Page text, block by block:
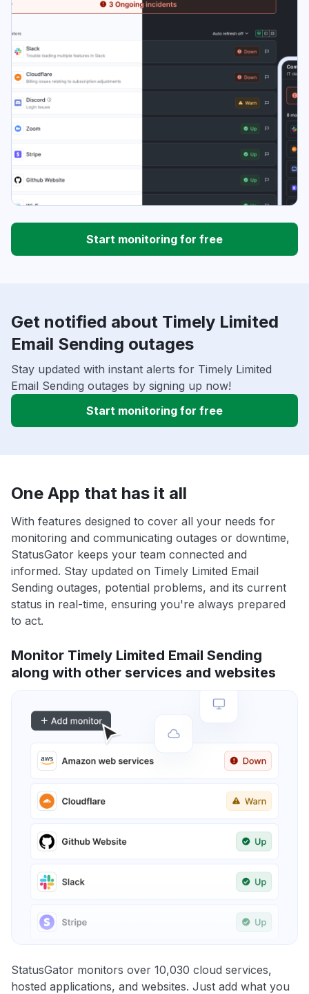
Start monitoring for free
Get notified about Timely Limited
Email Sending outages
Stay updated with instant alerts for Timely Limited
Email Sending outages by signing up now!
Start monitoring for free
One App that has it all
With features designed to cover all your needs for
monitoring and communicating outages or downtime,
StatusGator keeps your team connected and
informed. Stay updated on Timely Limited Email
Sending outages, potential problems, and its current
status in real-time, ensuring you're always prepared
to act.
Monitor Timely Limited Email Sending
along with other services and websites
StatusGator monitors over 10,030 cloud services,
hosted applications, and websites. Just add what you